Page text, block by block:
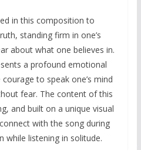
in this composition to
standing firm in one’s
about what one believes in.
a profound emotional
to speak one’s mind
fear. The content of this
and built on a unique visual
with the song during
while listening in solitude.